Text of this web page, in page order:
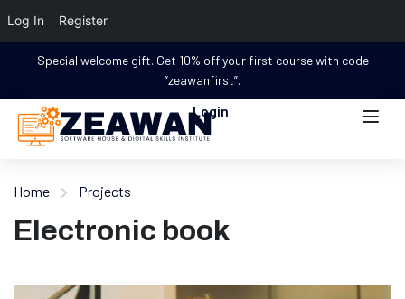
Log In Register
Special welcome gift. Get 10% off your first course with code
“zeawanfirst”.
Login
Home Projects
Electronic book